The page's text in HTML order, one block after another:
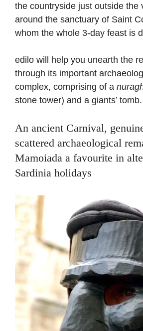
the countryside just outside the
around the sanctuary of Saint
whom the whole 3-day feast is
edilo will help you unearth the
through its important
complex, comprising of a
stone tower) and a giants’ tomb.
An ancient Carnival,
scattered archaeological
Mamoiada a favourite in
Sardinia holidays